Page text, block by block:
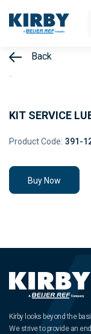
Back
KIT SERVICE
Product Code: 391-
Buy Now
Kirby looks beyond the
We strive to provide an